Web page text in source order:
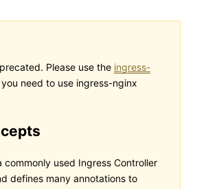
Please use the ingress-
need to use ingress-nginx
commonly used Ingress Controller
defines many annotations to